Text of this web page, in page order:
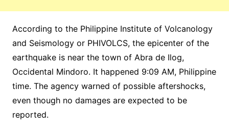
According to the Philippine Institute of Volcanology
and Seismology or PHIVOLCS, the epicenter of the
earthquake is near the town of Abra de Ilog,
Occidental Mindoro. It happened 9:09 AM, Philippine
time. The agency warned of possible aftershocks,
even though no damages are expected to be
reported.